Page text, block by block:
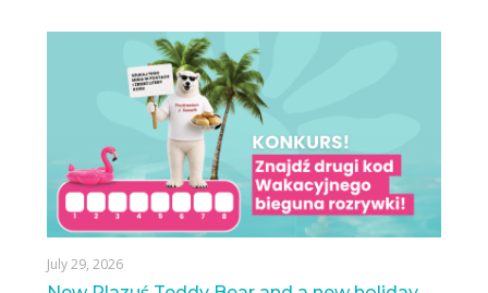
July 29, 2026